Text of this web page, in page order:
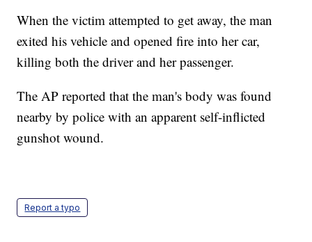
When the victim attempted to get away, the man
exited his vehicle and opened fire into her car,
killing both the driver and her passenger.
The AP reported that the man's body was found
nearby by police with an apparent self-inflicted
gunshot wound.
Report a typo